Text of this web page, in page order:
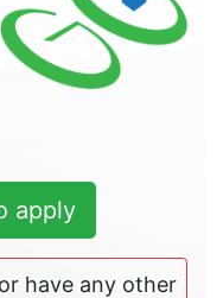
apply
have any other